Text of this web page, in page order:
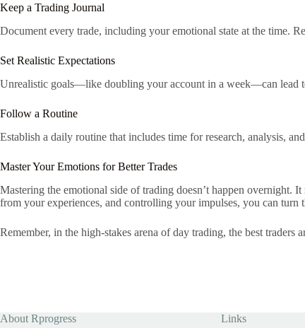
Keep a Trading Journal
Document every trade, including your emotional state at the time.
Set Realistic Expectations
Unrealistic goals—like doubling your account in a week—can lead
Follow a Routine
Establish a daily routine that includes time for research, analysis,
Master Your Emotions for Better Trades
Mastering the emotional side of trading doesn’t happen overnight.
from your experiences, and controlling your impulses, you can
Remember, in the high-stakes arena of day trading, the best
About Rprogress Links